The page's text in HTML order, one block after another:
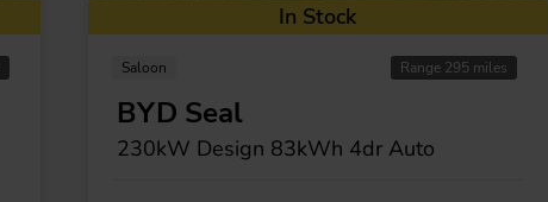
Saloon Range 295 miles
BYD Seal
230kW Design 83kWh 4dr Auto
In Stock